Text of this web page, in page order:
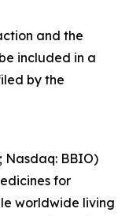
and the
included in a
by the
Nasdaq: BBIO)
for
worldwide living